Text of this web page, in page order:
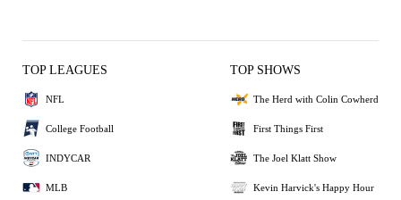
TOP LEAGUES
NFL
College Football
INDYCAR
MLB
TOP SHOWS
The Herd with Colin Cowherd
First Things First
The Joel Klatt Show
Kevin Harvick's Happy Hour